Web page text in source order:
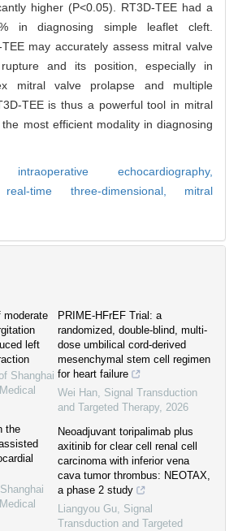
higher (P<0.05). RT3D-TEE had a
in diagnosing simple leaflet cleft.
TEE may accurately assess mitral valve
and its position, especially in
mitral valve prolapse and multiple
TEE is thus a powerful tool in mitral
most efficient modality in diagnosing
intraoperative echocardiography,
real-time three-dimensional, mitral
moderate
left
Shanghai
the
PRIME-HFrEF Trial: a
randomized, double-blind, multi-
dose umbilical cord-derived
mesenchymal stem cell regimen
for heart failure
Wei Han, Signal Transduction
and Targeted Therapy, 2026
Neoadjuvant toripalimab plus
axitinib for clear cell renal cell
carcinoma with inferior vena
cava tumor thrombus: NEOTAX,
a phase 2 study
Liangyou Gu, Signal
Transduction and Targeted